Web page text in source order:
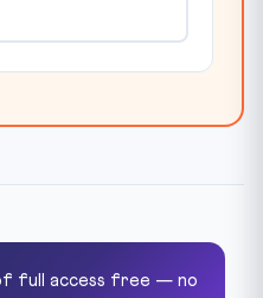
full access free — no